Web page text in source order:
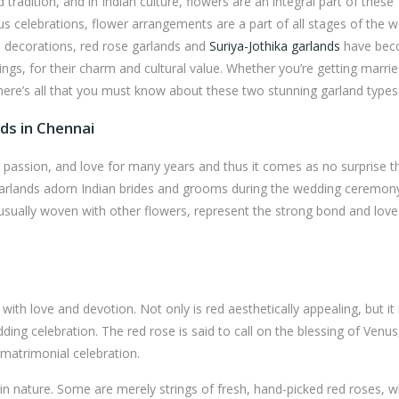
celebrations, flower arrangements are a part of all stages of the
red rose garlands and Suriya-Jothika garlands have
for their charm and cultural value. Whether you’re getting
all that you must know about these two stunning garland
in Chennai
and love for many years and thus it comes as no surprise
adorn Indian brides and grooms during the wedding
woven with other flowers, represent the strong bond and love
love and devotion. Not only is red aesthetically appealing, but it
celebration. The red rose is said to call on the blessing of
celebration.
nature. Some are merely strings of fresh, hand-picked red roses,